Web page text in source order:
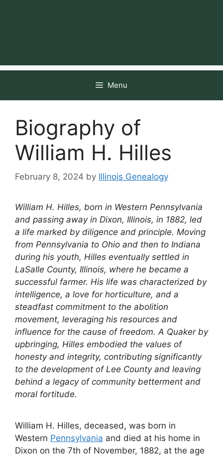
Menu
Biography of
William H. Hilles
February 8, 2024 by Illinois Genealogy
William H. Hilles, born in Western Pennsylvania
and passing away in Dixon, Illinois, in 1882, led
a life marked by diligence and principle. Moving
from Pennsylvania to Ohio and then to Indiana
during his youth, Hilles eventually settled in
LaSalle County, Illinois, where he became a
successful farmer. His life was characterized by
intelligence, a love for horticulture, and a
steadfast commitment to the abolition
movement, leveraging his resources and
influence for the cause of freedom. A Quaker by
upbringing, Hilles embodied the values of
honesty and integrity, contributing significantly
to the development of Lee County and leaving
behind a legacy of community betterment and
moral fortitude.
William H. Hilles, deceased, was born in
Western Pennsylvania and died at his home in
Dixon on the 7th of November, 1882, at the age